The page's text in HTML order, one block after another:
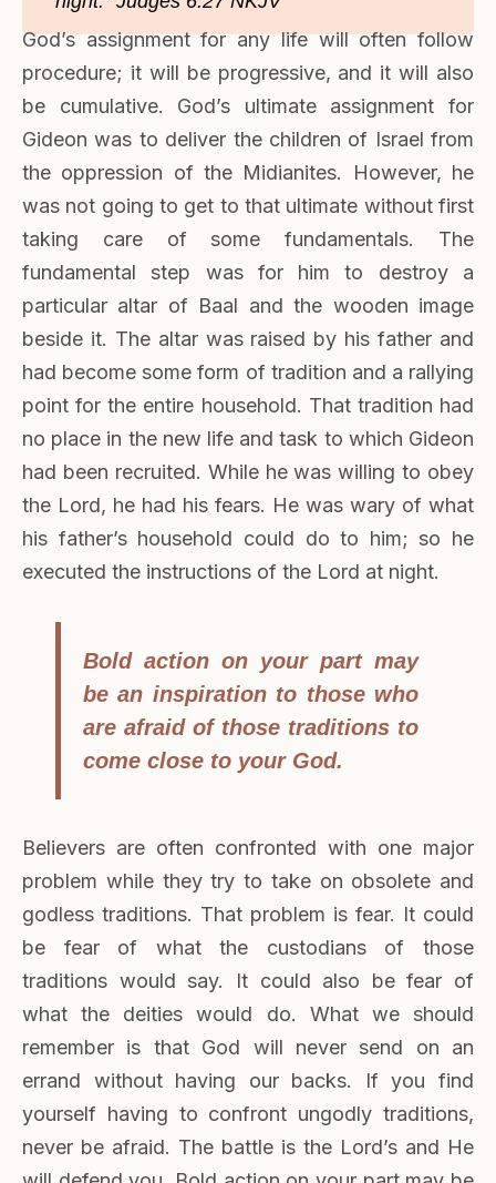
God’s assignment for any life will often follow
procedure; it will be progressive, and it will also
be cumulative. God’s ultimate assignment for
Gideon was to deliver the children of Israel from
the oppression of the Midianites. However, he
was not going to get to that ultimate without first
taking care of some fundamentals. The
fundamental step was for him to destroy a
particular altar of Baal and the wooden image
beside it. The altar was raised by his father and
had become some form of tradition and a rallying
point for the entire household. That tradition had
no place in the new life and task to which Gideon
had been recruited. While he was willing to obey
the Lord, he had his fears. He was wary of what
his father’s household could do to him; so he
executed the instructions of the Lord at night.
Bold action on your part may
be an inspiration to those who
are afraid of those traditions to
come close to your God.
Believers are often confronted with one major
problem while they try to take on obsolete and
godless traditions. That problem is fear. It could
be fear of what the custodians of those
traditions would say. It could also be fear of
what the deities would do. What we should
remember is that God will never send on an
errand without having our backs. If you find
yourself having to confront ungodly traditions,
never be afraid. The battle is the Lord’s and He